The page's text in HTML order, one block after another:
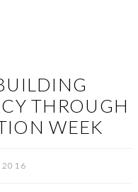
THROUGH
WEEK
2016